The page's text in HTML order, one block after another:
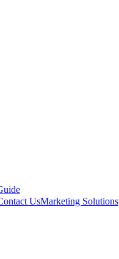
UsMarketing Solutions